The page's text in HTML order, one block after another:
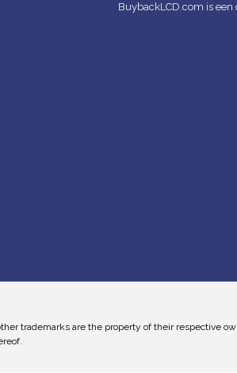
BuybackLCD.com is een
trademarks are the property of their respective